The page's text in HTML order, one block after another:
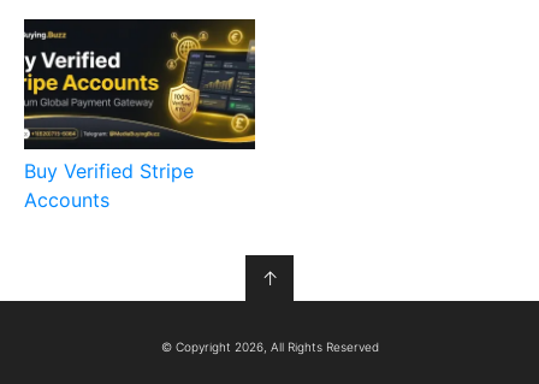
Buy Verified Stripe
Accounts
↑
© Copyright 2026, All Rights Reserved